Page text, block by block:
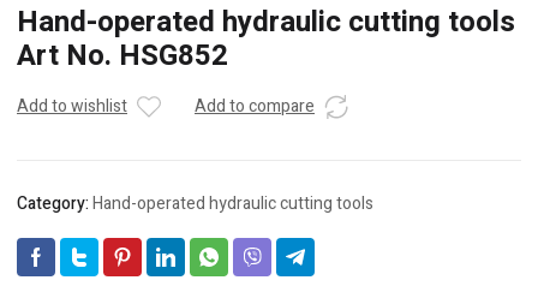
Hand-operated hydraulic cutting tools
Art No. HSG852
Add to wishlist Add to compare
Category:Hand-operated hydraulic cutting tools